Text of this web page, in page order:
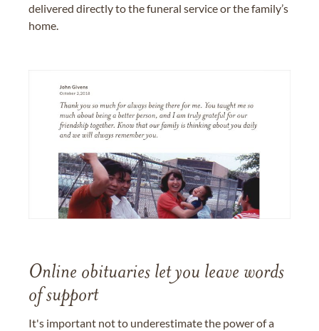
delivered directly to the funeral service or the family’s
home.
Online obituaries let you leave words
of support
It's important not to underestimate the power of a